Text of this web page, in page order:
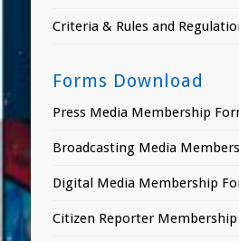
Criteria & Rules and
Forms Download
Press Media Membership
Broadcasting Media
Digital Media Membership
Citizen Reporter